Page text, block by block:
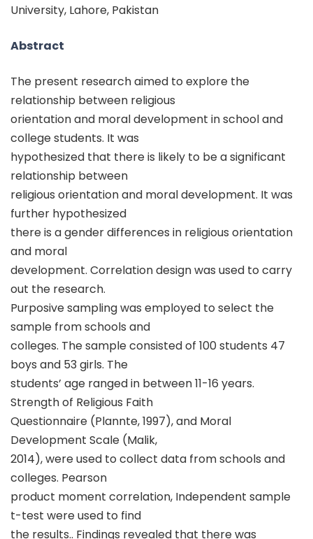
University, Lahore, Pakistan
Abstract
The present research aimed to explore the
relationship between religious
orientation and moral development in school and
college students. It was
hypothesized that there is likely to be a significant
relationship between
religious orientation and moral development. It was
further hypothesized
there is a gender differences in religious orientation
and moral
development. Correlation design was used to carry
out the research.
Purposive sampling was employed to select the
sample from schools and
colleges. The sample consisted of 100 students 47
boys and 53 girls. The
students’ age ranged in between 11-16 years.
Strength of Religious Faith
Questionnaire (Plannte, 1997), and Moral
Development Scale (Malik,
2014), were used to collect data from schools and
colleges. Pearson
product moment correlation, Independent sample
t-test were used to find
the results.. Findings revealed that there was